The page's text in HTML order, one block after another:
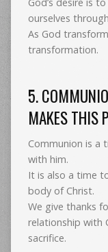
ourselves
As God
transformation.
5.
MAKES THIS
Communion is a
with him.
It is also a time
body of Christ.
We give thanks
relationship with
sacrifice.